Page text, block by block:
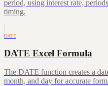
period, using interest rate,
timing.
DATE
DATE Excel Formula
The DATE function creates a
month, and day for accurate